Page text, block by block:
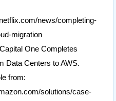
news/completing-
migration
One Completes
Data Centers to AWS.
from:
solutions/case-